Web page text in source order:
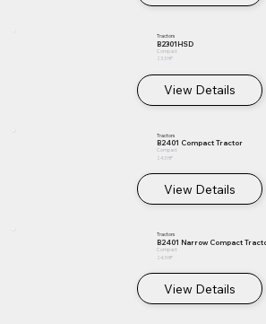
Tractors
B2301HSD
Compact
23.3 HP
View Details
Tractors
B2401 Compact Tractor
Compact
24.3 HP
View Details
Tractors
B2401 Narrow Compact
Compact
24.3 HP
View Details